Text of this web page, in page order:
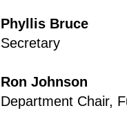
Phyllis Bruce
Secretary
Ron Johnson
Department Chair,